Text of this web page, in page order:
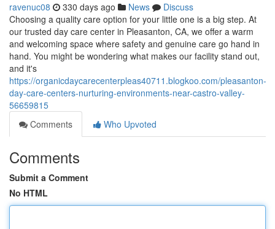
ravenuc08 330 days ago News
Discuss
Choosing a quality care option for your little one is a big step. At
our trusted day care center in Pleasanton, CA, we offer a warm
and welcoming space where safety and genuine care go hand in
hand. You might be wondering what makes our facility stand out,
and it's
https://organicdaycarecenterpleas40711.blogkoo.com/pleasanton-
day-care-centers-nurturing-environments-near-castro-valley-
56659815
Comments
Who Upvoted
Comments
Submit a Comment
No HTML